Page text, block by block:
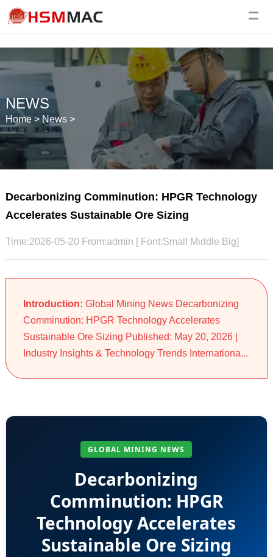
NEWS
Home> News>
Decarbonizing Comminution: HPGR Technology
Accelerates Sustainable Ore Sizing
Time:2026-05-20 From:admin [ Font:Small Middle Big]
Introduction: Global Mining News Decarbonizing
Comminution: HPGR Technology Accelerates
Sustainable Ore Sizing Published: May 20, 2026 |
Industry Insights & Technology Trends Internationa...
GLOBAL MINING NEWS
Decarbonizing
Comminution: HPGR
Technology Accelerates
Sustainable Ore Sizing